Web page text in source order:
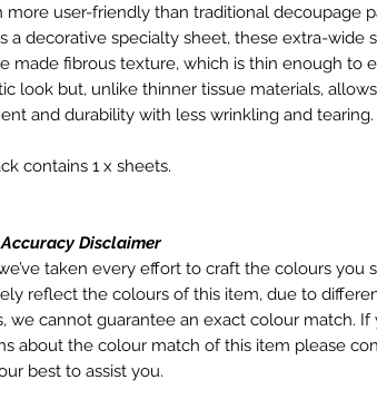
more user-friendly than traditional decoupage
a decorative specialty sheet, these extra-wide
made fibrous texture, which is thin enough to
look but, unlike thinner tissue materials,
and durability with less wrinkling and tearing.
contains 1 x sheets.
Disclaimer
taken every effort to craft the colours you
reflect the colours of this item, due to
we cannot guarantee an exact colour match. If
about the colour match of this item please
best to assist you.